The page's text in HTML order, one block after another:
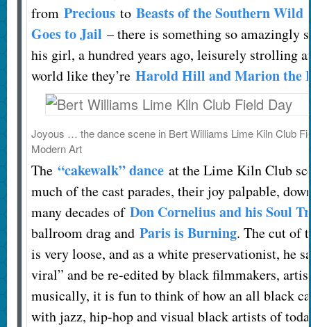
from Precious to Beasts of the Southern Wild
Goes to Jail – there is something so amazingly
his girl, a hundred years ago, leisurely strolling
world like they’re Harold Hill and Marion the
Joyous … the dance scene in Bert Williams Lime Kiln Club
Modern Art
The “cakewalk” danceat the Lime Kiln Club
much of the cast parades, their joy palpable,
many decades of Don Cornelius and his Soul
ballroom drag and Paris is Burning. The cut of
is very loose, and as a white preservationist, he
viral” and be re-edited by black filmmakers,
musically, it is fun to think of how an all black
with jazz, hip-hop and visual black artists of